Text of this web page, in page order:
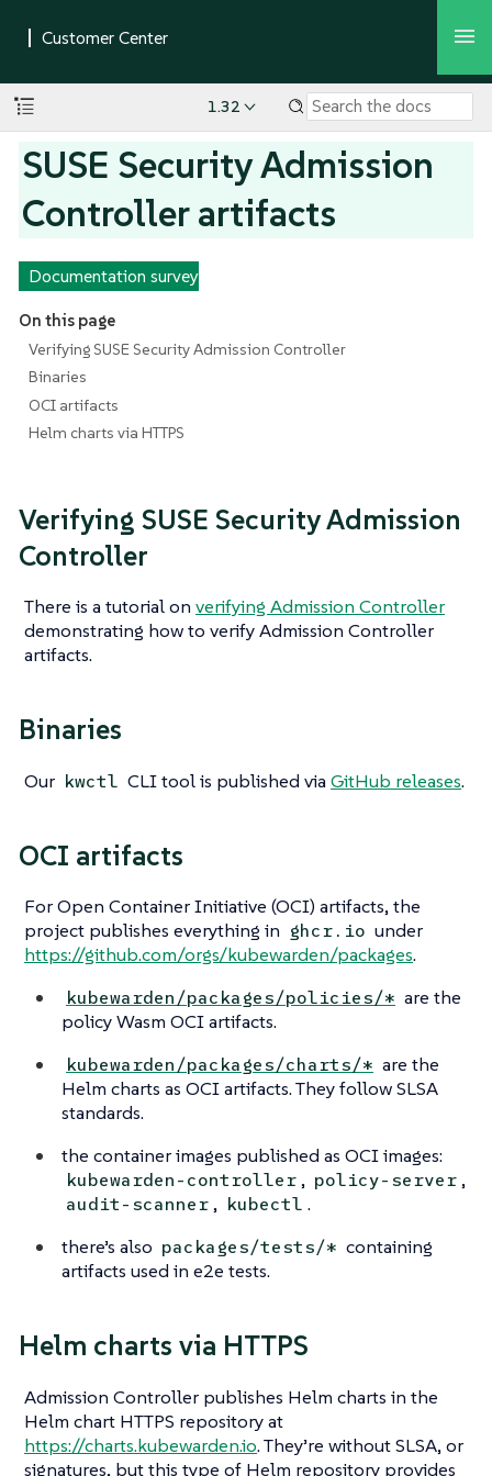
1.32
SUSE Security Admission
Controller artifacts
Documentation survey
On this page
Verifying SUSE Security Admission Controller
Binaries
OCI artifacts
Helm charts via HTTPS
Verifying SUSE Security Admission
Controller
There is a tutorial on verifying Admission Controller
demonstrating how to verify Admission Controller
artifacts.
Binaries
Our kwctl CLI tool is published viaGitHub releases.
OCI artifacts
For Open Container Initiative (OCI) artifacts, the
project publishes everything in ghcr.io under
https://github.com/orgs/kubewarden/packages.
kubewarden/packages/policies/* are the
policy Wasm OCI artifacts.
kubewarden/packages/charts/* are the
Helm charts as OCI artifacts. They follow SLSA
standards.
the container images published as OCI images:
kubewarden-controller, policy-server,
audit-scanner, kubectl .
there’s also packages/tests/* containing
artifacts used in e2e tests.
Helm charts via HTTPS
Admission Controller publishes Helm charts in the
Helm chart HTTPS repository at
https://charts.kubewarden.io. They’re without SLSA, or
signatures, but this type of Helm repository provides